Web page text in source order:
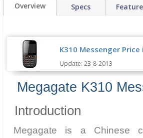
Overview Specs
K310 Messenger Price
Update: 23-8-2013
Megagate K310
Introduction
Megagate is a Chinese